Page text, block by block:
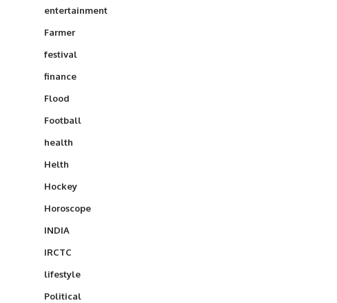
entertainment
Farmer
festival
finance
Flood
Football
health
Helth
Hockey
Horoscope
INDIA
IRCTC
lifestyle
Political